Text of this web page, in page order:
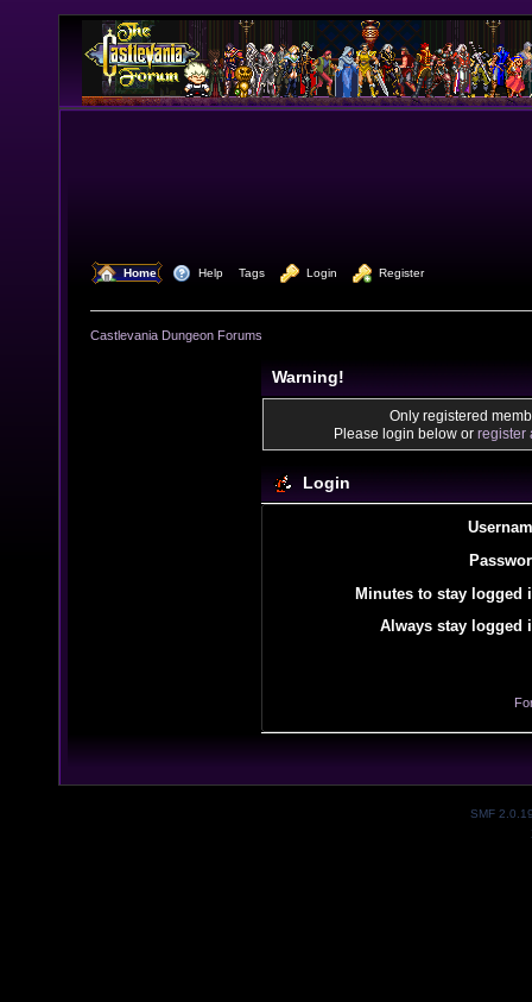
Home Help Tags Login Register
Castlevania Dungeon Forums
Warning!
Only registered
Please login below or register
Login
Minutes to stay logged
Always stay logged
SMF